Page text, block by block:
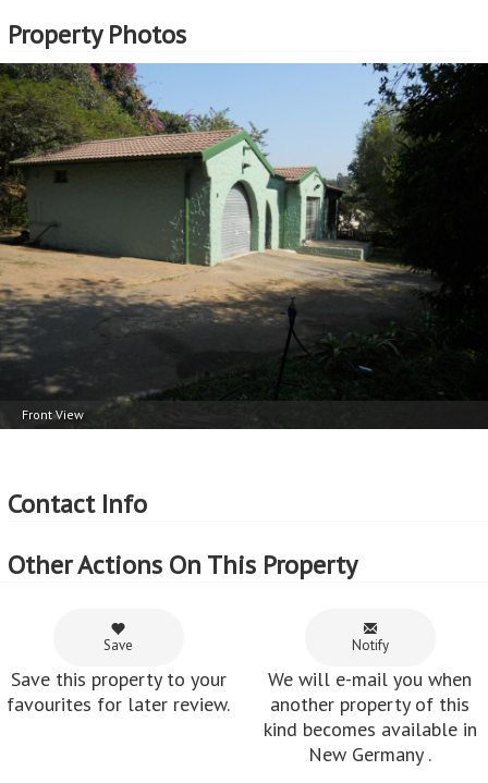
Property Photos
Front View
Contact Info
Other Actions On This Property
Save
Save this property to your
favourites for later review.
Notify
We will e-mail you when
another property of this
kind becomes available in
New Germany .